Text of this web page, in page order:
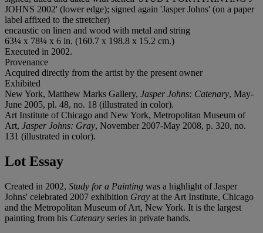
JOHNS 2002' (lower edge); signed again 'Jasper Johns' (on a paper
label affixed to the stretcher)
encaustic on linen and wood with metal and string
63¼ x 78¼ x 6 in. (160.7 x 198.8 x 15.2 cm.)
Executed in 2002.
Provenance
Acquired directly from the artist by the present owner
Exhibited
New York, Matthew Marks Gallery, Jasper Johns: Catenary, May-
June 2005, pl. 48, no. 18 (illustrated in color).
Art Institute of Chicago and New York, Metropolitan Museum of
Art, Jasper Johns: Gray, November 2007-May 2008, p. 320, no.
131 (illustrated in color).
Lot Essay
Created in 2002, Study for a Painting was a highlight of Jasper
Johns' celebrated 2007 exhibition Gray at the Art Institute, Chicago
and the Metropolitan Museum of Art, New York. It is the largest
painting from his Catenary series in private hands.